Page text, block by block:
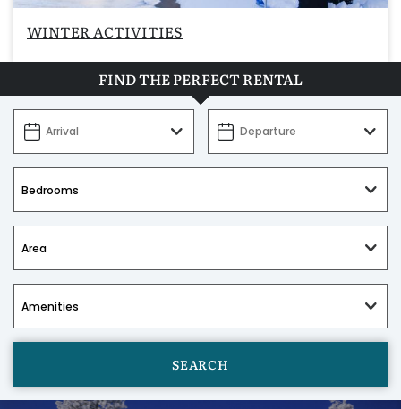
WINTER ACTIVITIES
FIND THE PERFECT RENTAL
SEARCH